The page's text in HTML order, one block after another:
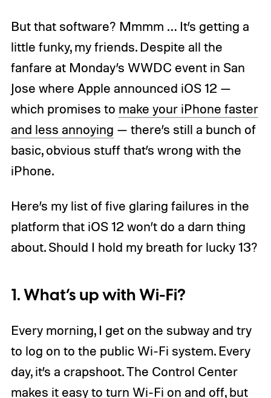
But that software? Mmmm … It’s getting a
little funky, my friends. Despite all the
fanfare at Monday’s WWDC event in San
Jose where Apple announced iOS 12 —
which promises to make your iPhone faster
and less annoying — there’s still a bunch of
basic, obvious stuff that’s wrong with the
iPhone.
Here’s my list of five glaring failures in the
platform that iOS 12 won’t do a darn thing
about. Should I hold my breath for lucky 13?
1. What’s up with Wi-Fi?
Every morning, I get on the subway and try
to log on to the public Wi-Fi system. Every
day, it’s a crapshoot. The Control Center
makes it easy to turn Wi-Fi on and off, but